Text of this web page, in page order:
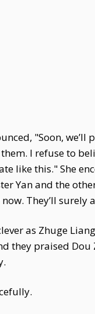
"Soon, we’ll
I refuse to
like this." She
Yan and the
They’ll surely
as Zhuge
they praised Dou